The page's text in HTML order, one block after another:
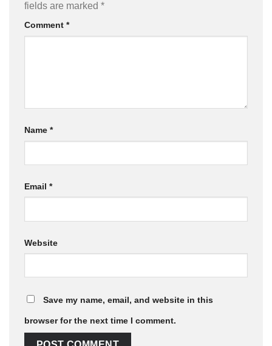
fields are marked *
Comment *
Name *
Email *
Website
Save my name, email, and website in this
browser for the next time I comment.